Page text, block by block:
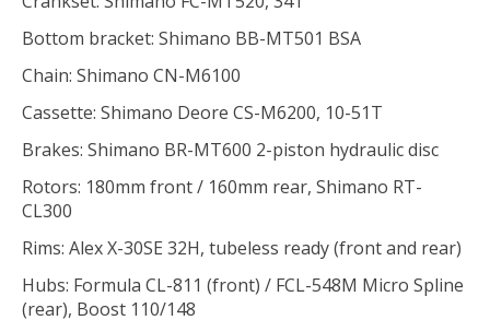
Bottom bracket: Shimano BB-MT501 BSA
Chain: Shimano CN-M6100
Cassette: Shimano Deore CS-M6200, 10-51T
Brakes: Shimano BR-MT600 2-piston hydraulic disc
Rotors: 180mm front / 160mm rear, Shimano RT-
CL300
Rims: Alex X-30SE 32H, tubeless ready (front and rear)
Hubs: Formula CL-811 (front) / FCL-548M Micro Spline
(rear), Boost 110/148